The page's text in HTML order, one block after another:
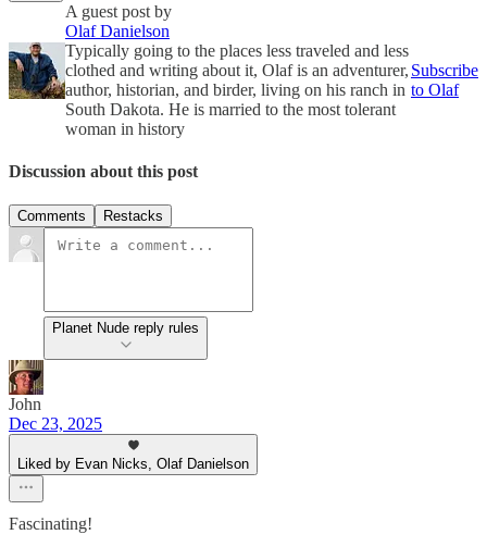
A guest post by
Olaf Danielson
Typically going to the places less traveled and less
clothed and writing about it, Olaf is an adventurer,
author, historian, and birder, living on his ranch in
South Dakota. He is married to the most tolerant
woman in history
Subscribe
to Olaf
Discussion about this post
Comments Restacks
Planet Nude reply rules
John
Dec 23, 2025
Liked by Evan Nicks, Olaf Danielson
Fascinating!